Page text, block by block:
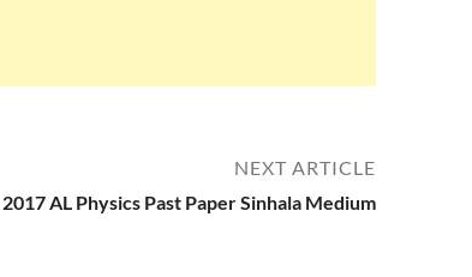
NEXT ARTICLE
2017 AL Physics Past Paper Sinhala Medium